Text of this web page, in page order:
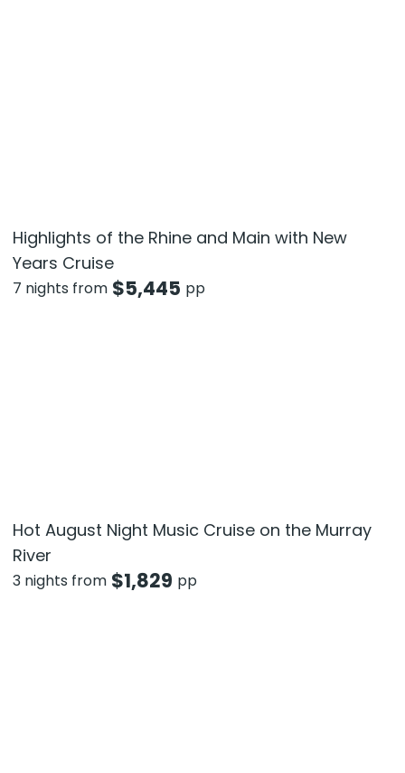
Highlights of the Rhine and Main with New
Years Cruise
7 nights from $5,445 pp
Hot August Night Music Cruise on the Murray
River
3 nights from $1,829 pp